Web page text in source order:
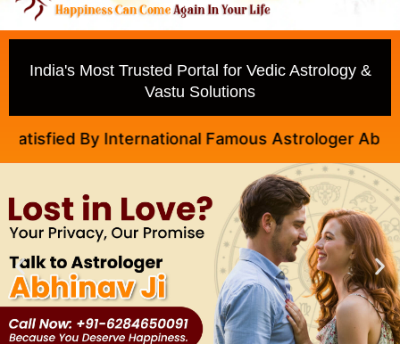
India's Most Trusted Portal for Vedic Astrology &
Vastu Solutions
By International Famous Astrologer Abhinav Ji